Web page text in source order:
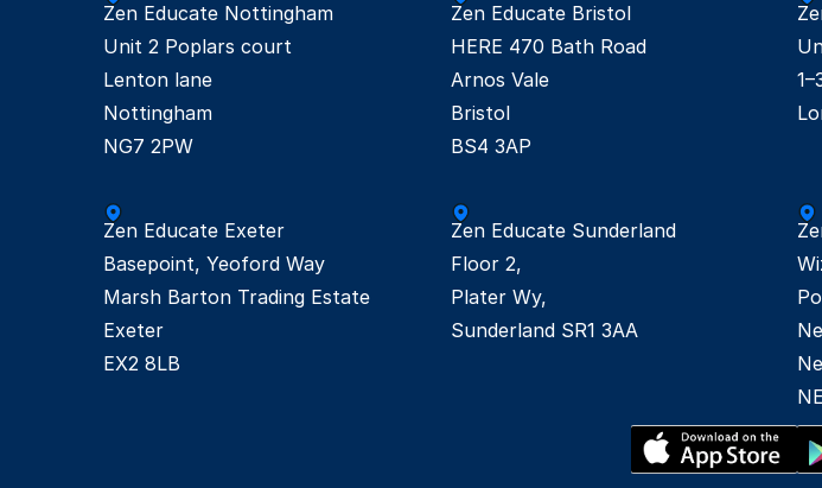
Zen Educate Nottingham
Unit 2 Poplars court
Lenton lane
Nottingham
NG7 2PW
Zen Educate Bristol
HERE 470 Bath Road
Arnos Vale
Bristol
BS4 3AP
Zen Educate Exeter
Basepoint, Yeoford Way
Marsh Barton Trading Estate
Exeter
Zen Educate Sunderland
Floor 2,
Plater Wy,
Sunderland SR1 3AA